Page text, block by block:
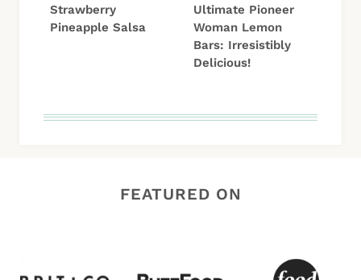
Strawberry
Pineapple Salsa
Ultimate Pioneer
Woman Lemon
Bars: Irresistibly
Delicious!
FEATURED ON